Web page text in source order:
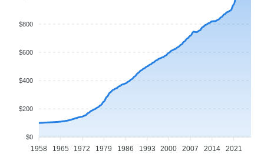
$800
$600
$400
$200
$0
1958 1965 1972 1979 1986 1993 2000 2007 2014 2021